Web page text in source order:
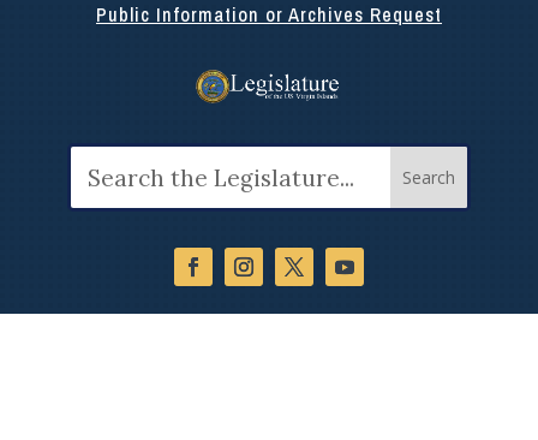
Public Information or Archives Request
for: